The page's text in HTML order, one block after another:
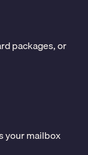
packages, or
your mailbox